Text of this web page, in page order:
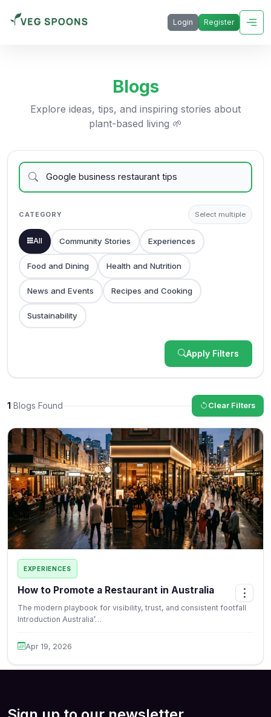
Login Register
Blogs
Explore ideas, tips, and inspiring stories about
plant-based living 🌱
CATEGORY Select multiple
All Community Stories Experiences
Food and Dining Health and Nutrition
News and Events Recipes and Cooking
Sustainability
Apply Filters
1 Blogs Found Clear Filters
EXPERIENCES
How to Promote a Restaurant in Australia ⋮
The modern playbook for visibility, trust, and consistent footfall
Introduction Australia’…
Apr 19, 2026